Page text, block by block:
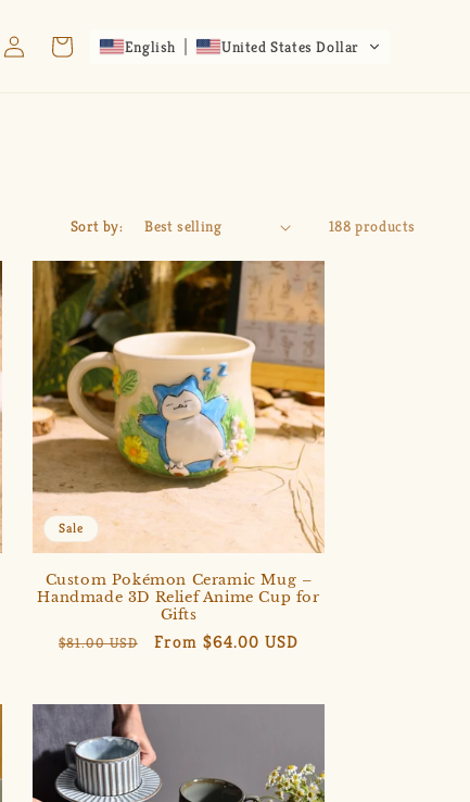
in
Cart English United States Dollar
Sort by: 188 products
Sale
Custom Pokémon Ceramic Mug –
Handmade 3D Relief Anime Cup for
Gifts
Regular
$81.00 USD
Sale
From $64.00 USD